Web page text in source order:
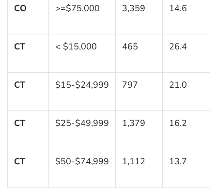
CO >=$75,000 3,359 14.6
CT < $15,000 465 26.4
CT $15-$24,999 797 21.0
CT $25-$49,999 1,379 16.2
CT $50-$74,999 1,112 13.7